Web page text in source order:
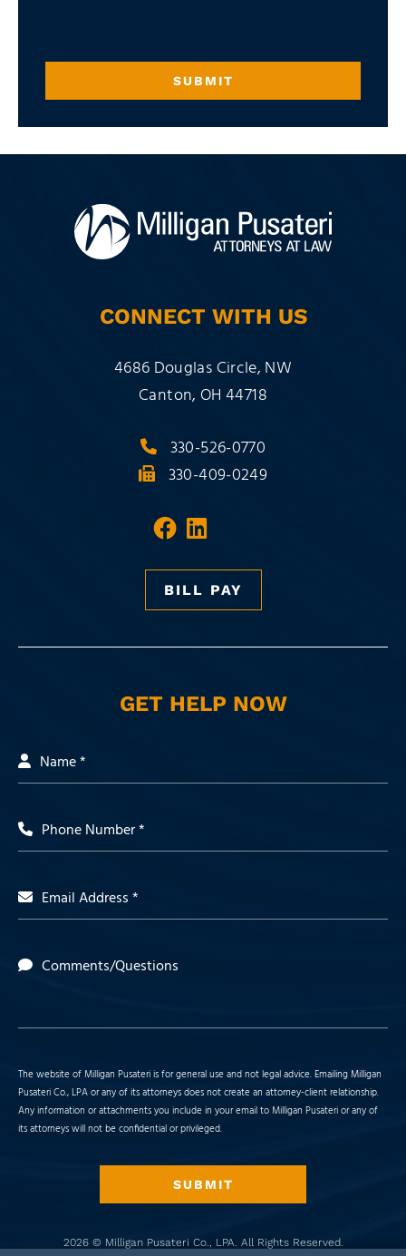
SUBMIT
CONNECT WITH US
Milligan Pusateri Co., LPA
4686 Douglas Circle, NW
Canton, OH44718
330-526-0770
330-409-0249
Visit our social media
Visit our social
BILL PAY
GET HELP NOW
Name *
Phone Number *
Email Address *
Comments/Questions
The website of Milligan Pusateri is for general use and not legal advice. Emailing Milligan
Pusateri Co., LPA or any of its attorneys does not create an attorney-client relationship.
Any information or attachments you include in your email to Milligan Pusateri or any of
its attorneys will not be confidential or privileged.
SUBMIT
2026 © Milligan Pusateri Co., LPA. All Rights Reserved.